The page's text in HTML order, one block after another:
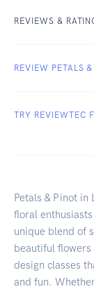
REVIEWS &
REVIEW PETALS
TRY REVIEWTEC
Petals & Pinot
floral
unique blend of
beautiful flowers
design classes
and fun.